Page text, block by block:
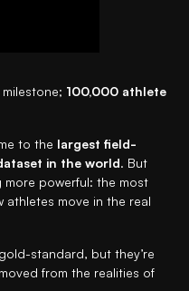
100,000 athlete
to the largest field-
in the world. But
more powerful: the most
move in the real
standard, but they’re
from the realities of